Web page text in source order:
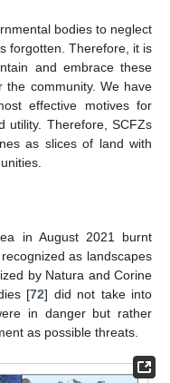
bodies to neglect
forgotten. Therefore, it is
and embrace these
community. We have
effective motives for
utility. Therefore, SCFZs
as slices of land with
in August 2021 burnt
as landscapes
by Natura and Corine
[72] did not take into
in danger but rather
as possible threats.